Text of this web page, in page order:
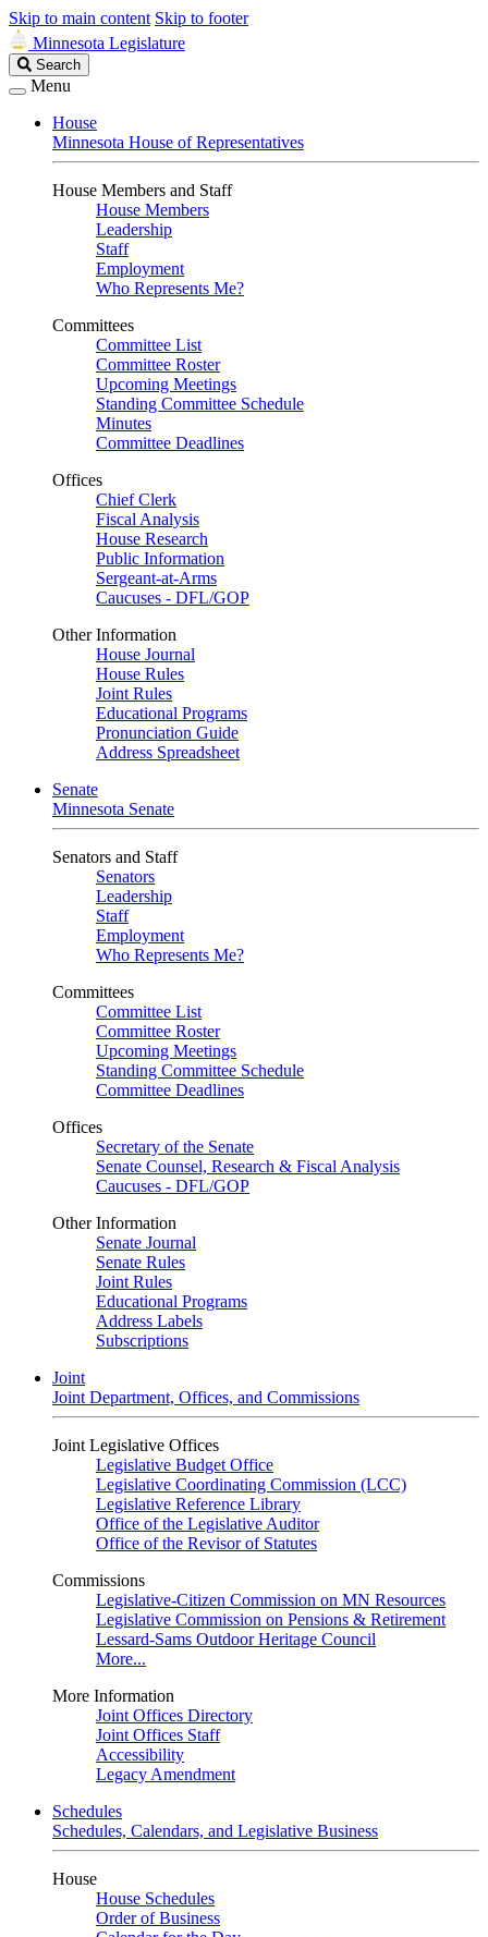
Skip to main content Skip to footer
Minnesota Legislature
Search
Legislature
Search
Menu
House
Minnesota House of Representatives
House Members and Staff
House Members
Leadership
Staff
Employment
Who Represents Me?
Committees
Committee List
Committee Roster
Upcoming Meetings
Standing Committee Schedule
Minutes
Committee Deadlines
Offices
Chief Clerk
Fiscal Analysis
House Research
Public Information
Sergeant-at-Arms
Caucuses - DFL/GOP
Other Information
House Journal
House Rules
Joint Rules
Educational Programs
Pronunciation Guide
Address Spreadsheet
Senate
Minnesota Senate
Senators and Staff
Senators
Leadership
Staff
Employment
Who Represents Me?
Committees
Committee List
Committee Roster
Upcoming Meetings
Standing Committee Schedule
Committee Deadlines
Offices
Secretary of the Senate
Senate Counsel, Research & Fiscal Analysis
Caucuses - DFL/GOP
Other Information
Senate Journal
Senate Rules
Joint Rules
Educational Programs
Address Labels
Subscriptions
Joint
Joint Department, Offices, and Commissions
Joint Legislative Offices
Legislative Budget Office
Legislative Coordinating Commission (LCC)
Legislative Reference Library
Office of the Legislative Auditor
Office of the Revisor of Statutes
Commissions
Legislative-Citizen Commission on MN Resources
Legislative Commission on Pensions & Retirement
Lessard-Sams Outdoor Heritage Council
More...
More Information
Joint Offices Directory
Joint Offices Staff
Accessibility
Legacy Amendment
Schedules
Schedules, Calendars, and Legislative Business
House
House Schedules
Order of Business